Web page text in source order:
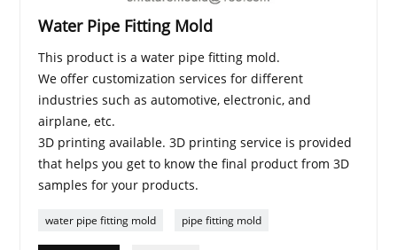
Water Pipe Fitting Mold
This product is a water pipe fitting mold.
We offer customization services for different
industries such as automotive, electronic, and
airplane, etc.
3D printing available. 3D printing service is provided
that helps you get to know the final product from 3D
samples for your products.
water pipe fitting mold pipe fitting mold